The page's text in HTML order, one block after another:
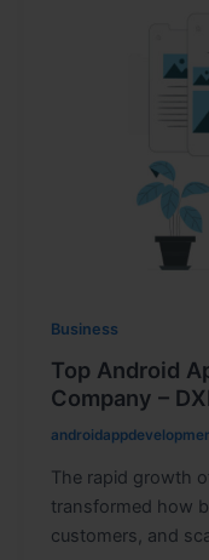
Business
Top Android
Company –
The rapid growth
transformed how
customers, and